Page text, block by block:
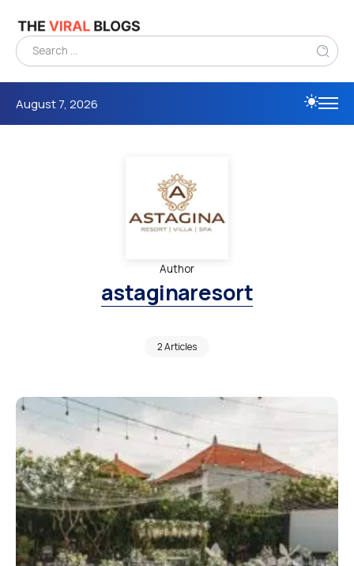
August 7, 2026
Author
astaginaresort
2 Articles